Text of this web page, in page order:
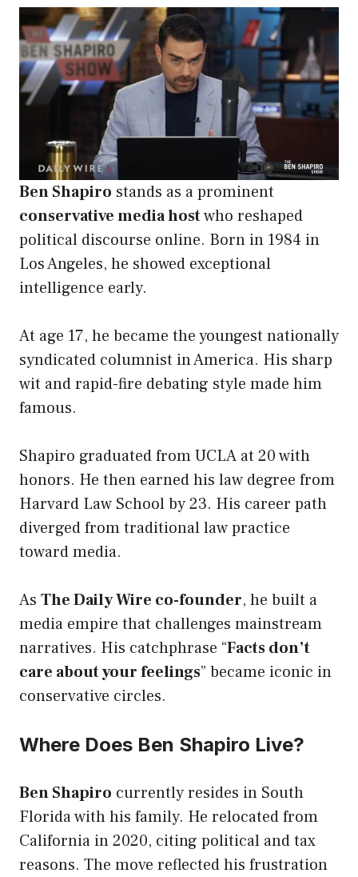
Ben Shapiro stands as a prominent
conservative media hostwho reshaped
political discourse online. Born in 1984 in
Los Angeles, he showed exceptional
intelligence early.
At age 17, he became the youngest nationally
syndicated columnist in America. His sharp
wit and rapid-fire debating style made him
famous.
Shapiro graduated from UCLA at 20 with
honors. He then earned his law degree from
Harvard Law School by 23. His career path
diverged from traditional law practice
toward media.
As The Daily Wire co-founder, he built a
media empire that challenges mainstream
narratives. His catchphrase “Facts don’t
care about your feelings” became iconic in
conservative circles.
Where Does Ben Shapiro Live?
Ben Shapiro currently resides in South
Florida with his family. He relocated from
California in 2020, citing political and tax
reasons. The move reflected his frustration